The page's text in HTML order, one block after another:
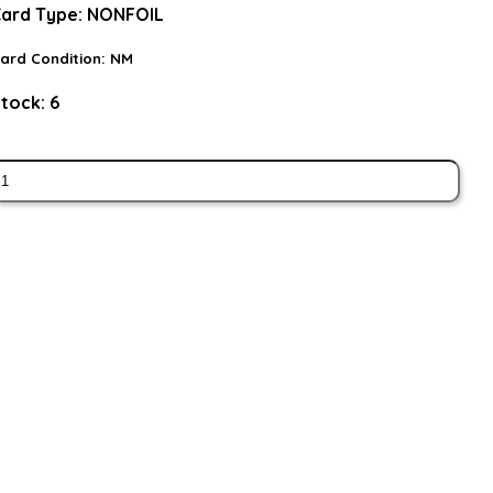
Type: NONFOIL
Condition: NM
6